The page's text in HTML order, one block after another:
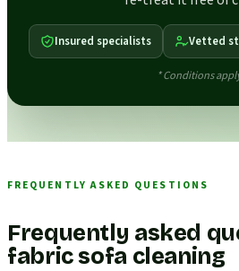
Insured specialists Vetted
* Conditions
FREQUENTLY ASKED QUESTIONS
Frequently asked
fabric sofa cleaning